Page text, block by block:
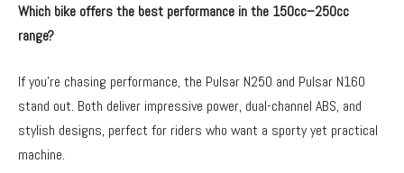
Which bike offers the best performance in the 150cc–250cc
range?
If you’re chasing performance, the Pulsar N250 and Pulsar N160
stand out. Both deliver impressive power, dual-channel ABS, and
stylish designs, perfect for riders who want a sporty yet practical
machine.